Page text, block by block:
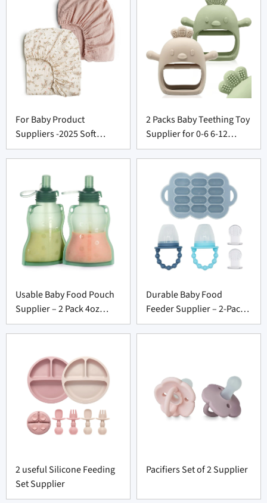
For Baby Product
Suppliers -2025 Soft
Muslin Crib Sheets
Premium Cozy Bedding
2 Packs Baby Teething Toy
Supplier for 0-6 6-12
Months
Usable Baby Food Pouch
Supplier – 2 Pack 4oz
Washable Squeeze Set
Durable Baby Food
Feeder Supplier – 2-Pack
BPA-Free Set with Tray
2 useful Silicone Feeding
Set Supplier
Pacifiers Set of 2 Supplier